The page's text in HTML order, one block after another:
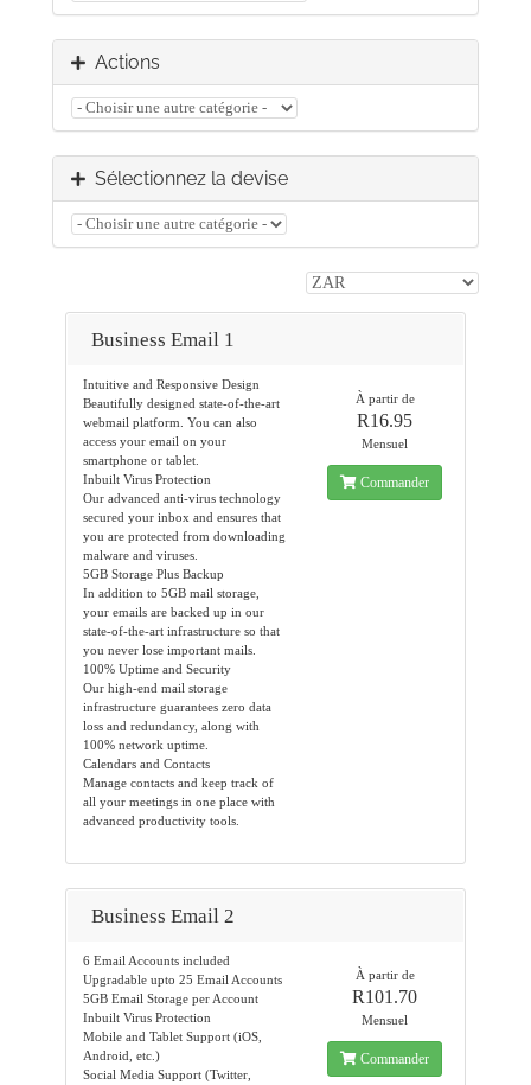
Actions
Sélectionnez la devise
Business Email 1
Intuitive and Responsive Design
Beautifully designed state-of-the-art
webmail platform. You can also
access your email on your
smartphone or tablet.
Inbuilt Virus Protection
Our advanced anti-virus technology
secured your inbox and ensures that
you are protected from downloading
malware and viruses.
5GB Storage Plus Backup
In addition to 5GB mail storage,
your emails are backed up in our
state-of-the-art infrastructure so that
you never lose important mails.
100% Uptime and Security
Our high-end mail storage
infrastructure guarantees zero data
loss and redundancy, along with
100% network uptime.
Calendars and Contacts
Manage contacts and keep track of
all your meetings in one place with
advanced productivity tools.
À partir de
R16.95
Mensuel
Commander
Business Email 2
6 Email Accounts included
Upgradable upto 25 Email Accounts
5GB Email Storage per Account
Inbuilt Virus Protection
Mobile and Tablet Support (iOS,
Android, etc.)
Social Media Support (Twitter,
À partir de
R101.70
Mensuel
Commander